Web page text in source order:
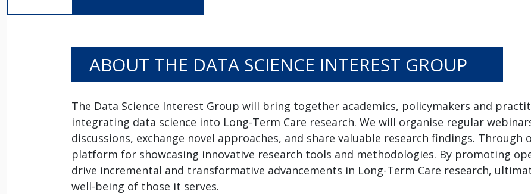
ABOUT THE DATA SCIENCE INTEREST GROUP
The Data Science Interest Group will bring together academics, policymakers and
integrating data science into Long-Term Care research. We will organise regular
discussions, exchange novel approaches, and share valuable research findings. Through
platform for showcasing innovative research tools and methodologies. By promoting
drive incremental and transformative advancements in Long-Term Care research,
well-being of those it serves.